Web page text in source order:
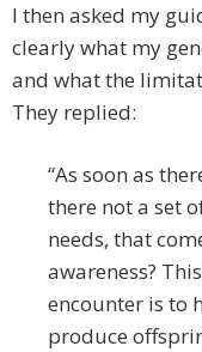
I then asked my
clearly what my
and what the
They replied:
“As soon as
there not a set
needs, that
awareness?
encounter is to
produce